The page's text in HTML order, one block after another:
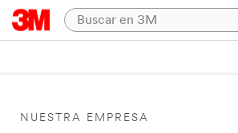
NUESTRA EMPRESA